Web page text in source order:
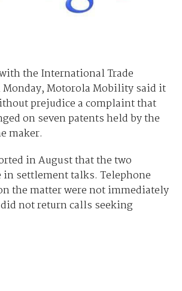
the International Trade
Motorola Mobility said it
prejudice a complaint that
on seven patents held by the
maker.
in August that the two
in settlement talks. Telephone
the matter were not immediately
not return calls seeking